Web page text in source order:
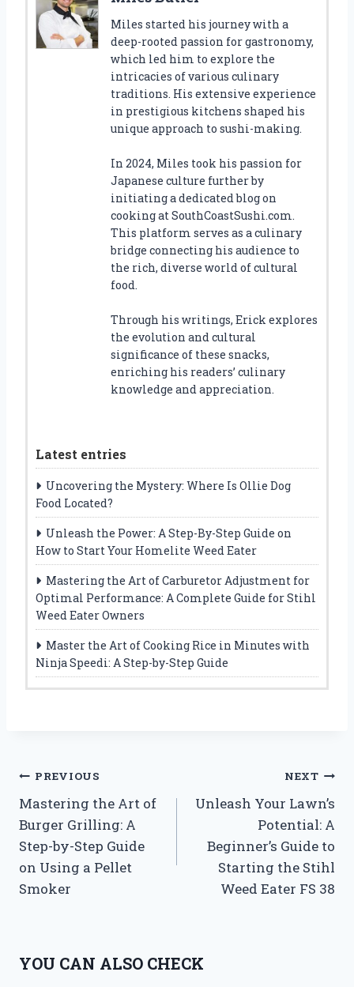
Miles started his journey with a
deep-rooted passion for gastronomy,
which led him to explore the
intricacies of various culinary
traditions. His extensive experience
in prestigious kitchens shaped his
unique approach to sushi-making.
In 2024, Miles took his passion for
Japanese culture further by
initiating a dedicated blog on
cooking at SouthCoastSushi.com.
This platform serves as a culinary
bridge connecting his audience to
the rich, diverse world of cultural
food.
Through his writings, Erick explores
the evolution and cultural
significance of these snacks,
enriching his readers’ culinary
knowledge and appreciation.
Latest entries
Uncovering the Mystery: Where Is Ollie Dog
Food Located?
Unleash the Power: A Step-By-Step Guide on
How to Start Your Homelite Weed Eater
Mastering the Art of Carburetor Adjustment for
Optimal Performance: A Complete Guide for Stihl
Weed Eater Owners
Master the Art of Cooking Rice in Minutes with
Ninja Speedi: A Step-by-Step Guide
Post
navigation
PREVIOUS
Mastering the Art of
Burger Grilling: A
Step-by-Step Guide
on Using a Pellet
Smoker
NEXT
Unleash Your Lawn’s
Potential: A
Beginner’s Guide to
Starting the Stihl
Weed Eater FS 38
YOU CAN ALSO CHECK